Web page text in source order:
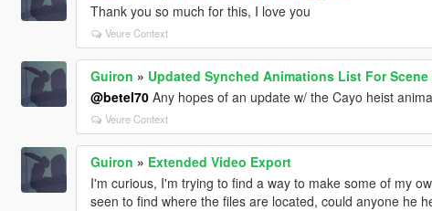
Thank you so much for this, I love you
Veure Context
Guiron » Updated Synched Animations List For Scene
@betel70Any hopes of an update w/ the Cayo heist
Veure Context
Guiron » Extended Video Export
I'm curious, I'm trying to find a way to make some of my
seen to find where the files are located, could anyone he